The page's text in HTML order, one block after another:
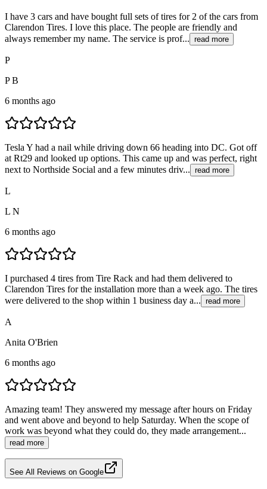
I have 3 cars and have bought full sets of tires for 2 of the cars from
Clarendon Tires. I love this place. The people are friendly and
always remember my name. The service is prof... read more
P
P B
6 months ago
Tesla Y had a nail while driving down 66 heading into DC. Got off
at Rt29 and looked up options. This came up and was perfect, right
next to Northside Social and a few minutes driv... read more
L
L N
6 months ago
I purchased 4 tires from Tire Rack and had them delivered to
Clarendon Tires for the installation more than a week ago. The tires
were delivered to the shop within 1 business day a... read more
A
Anita O'Brien
6 months ago
Amazing team! They answered my message after hours on Friday
and went above and beyond to help Saturday. When the scope of
work was beyond what they could do, they made arrangement...
read more
See All Reviews on Google